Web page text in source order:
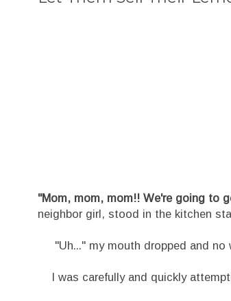
"Mom, mom, mom!! We're going to
neighbor girl, stood in the kitchen
"Uh..." my mouth dropped and no
I was carefully and quickly